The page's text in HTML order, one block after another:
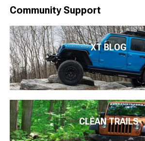
Community Support
XT BLOG
CLEAN TRAILS